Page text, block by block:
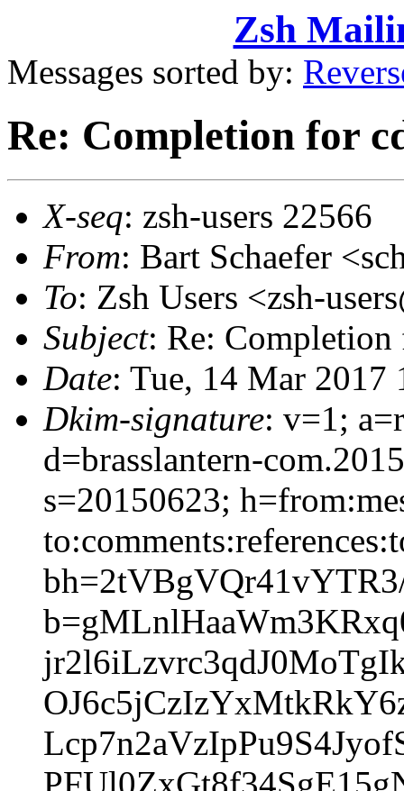
Zsh
Messages sorted by:
Re: Completion for
X-seq: zsh-users 22566
From: Bart Schaefer
To: Zsh Users <zsh-
Subject: Re: Completion
Date: Tue, 14 Mar 2017
Dkim-signature: v=1;
d=brasslantern-
s=20150623;